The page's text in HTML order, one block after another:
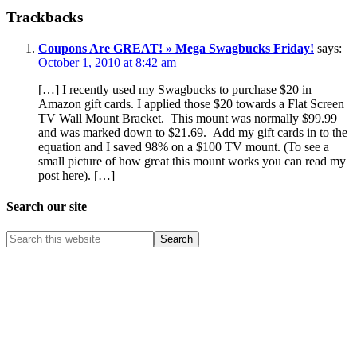
Trackbacks
Coupons Are GREAT! » Mega Swagbucks Friday! says:
October 1, 2010 at 8:42 am
[…] I recently used my Swagbucks to purchase $20 in
Amazon gift cards. I applied those $20 towards a Flat Screen
TV Wall Mount Bracket. This mount was normally $99.99
and was marked down to $21.69. Add my gift cards in to the
equation and I saved 98% on a $100 TV mount. (To see a
small picture of how great this mount works you can read my
post here). […]
Search our site